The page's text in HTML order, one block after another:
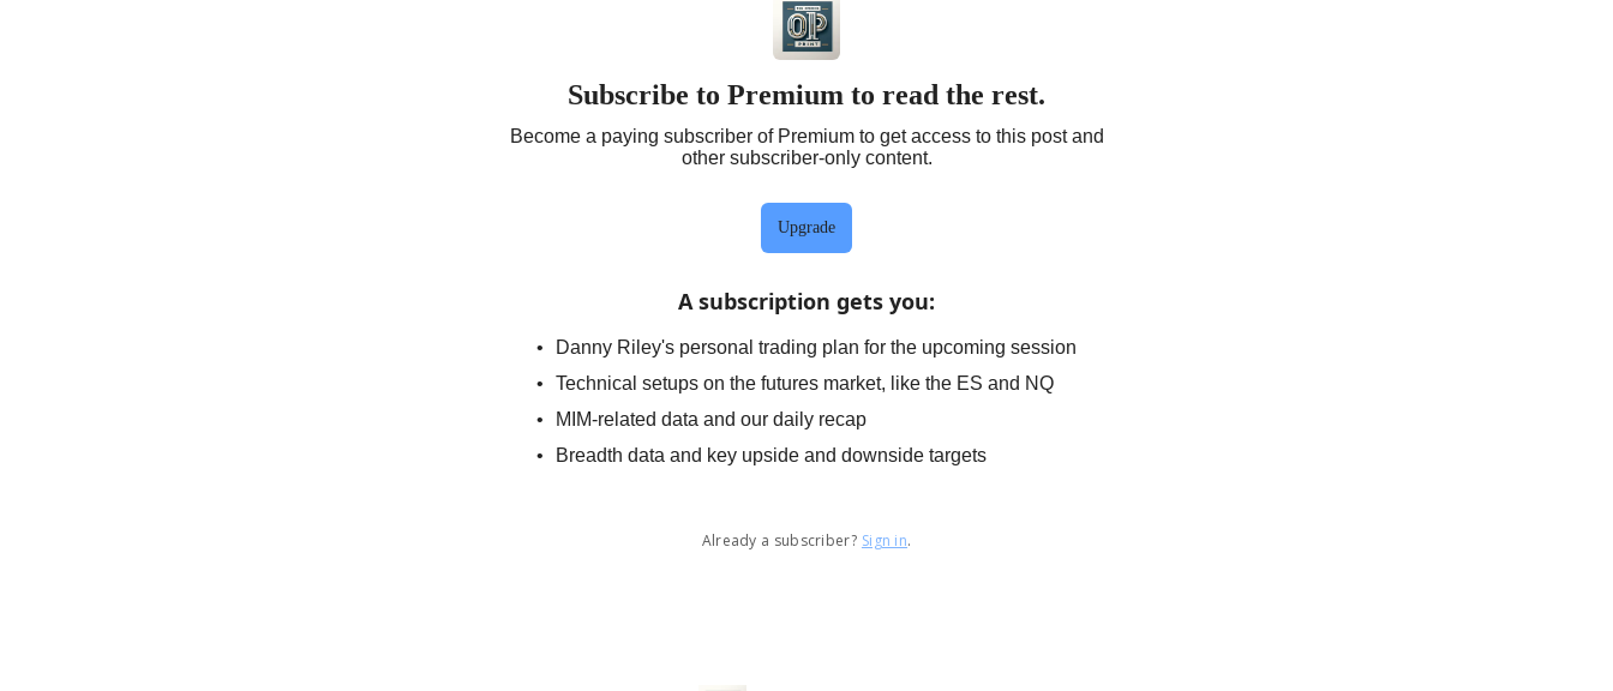
Subscribe to Premium to read the rest.
Become a paying subscriber of Premium to get access to this post and
other subscriber-only content.
Upgrade
A subscription gets you:
Danny Riley's personal trading plan for the upcoming session
Technical setups on the futures market, like the ES and NQ
MIM-related data and our daily recap
Breadth data and key upside and downside targets
Already a subscriber? Sign in.